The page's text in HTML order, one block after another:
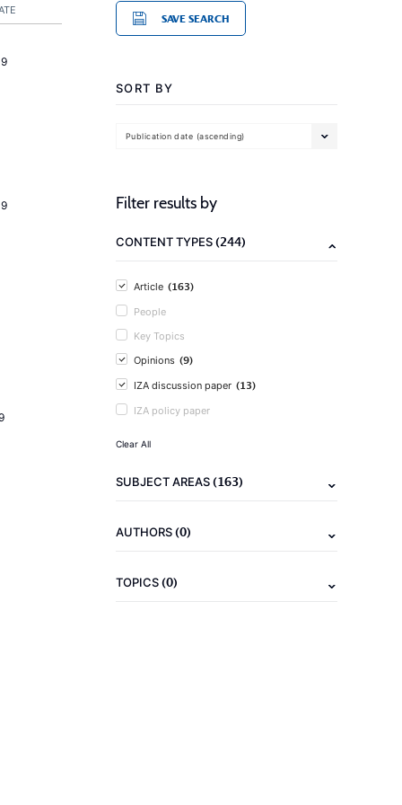
SAVE SEARCH
SORT BY
Publication date (ascending)
Filter results by
CONTENT TYPES(244)
Article (163)
People
Key Topics
Opinions (9)
IZA discussion paper (13)
IZA policy paper
Clear All
SUBJECT AREAS(163)
AUTHORS(0)
TOPICS(0)